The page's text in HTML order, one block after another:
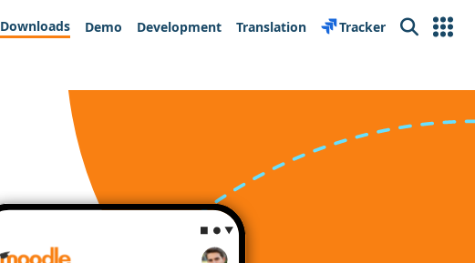
Downloads Demo Development Translation Tracker Search